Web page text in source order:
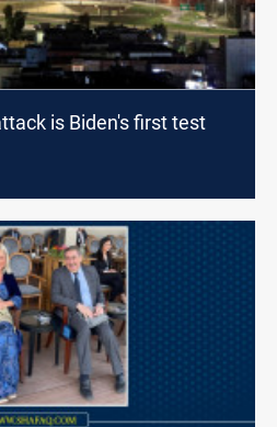
is Biden's first test